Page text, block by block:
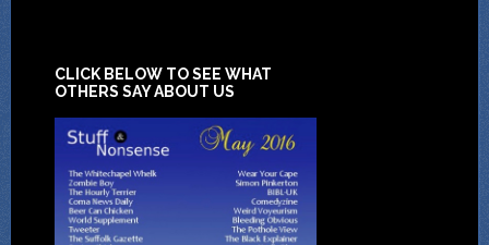
CLICK BELOW TO SEE WHAT
OTHERS SAY ABOUT US